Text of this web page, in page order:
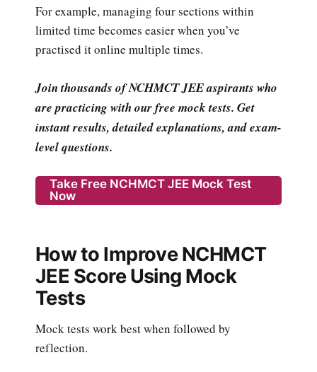
For example, managing four sections within
limited time becomes easier when you’ve
practised it online multiple times.
Join thousands of NCHMCT JEE aspirants who
are practicing with our free mock tests. Get
instant results, detailed explanations, and exam-
level questions.
Take Free NCHMCT JEE Mock Test
Now
How to Improve NCHMCT
JEE Score Using Mock
Tests
Mock tests work best when followed by
reflection.